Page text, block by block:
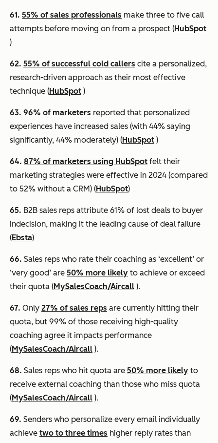
61. 55% of sales professionals make three to five call
attempts before moving on from a prospect (HubSpot
)
62. 55% of successful cold callers cite a personalized,
research-driven approach as their most effective
technique (HubSpot )
63. 96% of marketers reported that personalized
experiences have increased sales (with 44% saying
significantly, 44% moderately) (HubSpot )
64. 87% of marketers using HubSpot felt their
marketing strategies were effective in 2024 (compared
to 52% without a CRM) (HubSpot)
65. B2B sales reps attribute 61% of lost deals to buyer
indecision, making it the leading cause of deal failure
(Ebsta)
66. Sales reps who rate their coaching as ‘excellent’ or
‘very good’ are 50% more likely to achieve or exceed
their quota (MySalesCoach/Aircall ).
67. Only 27% of sales reps are currently hitting their
quota, but 99% of those receiving high-quality
coaching agree it impacts performance
(MySalesCoach/Aircall ).
68. Sales reps who hit quota are 50% more likely to
receive external coaching than those who miss quota
(MySalesCoach/Aircall ).
69. Senders who personalize every email individually
achieve two to three times higher reply rates than